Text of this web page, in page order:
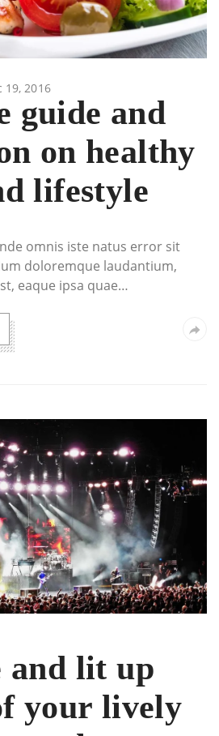
19, 2016
guide and
on healthy
lifestyle
omnis iste natus error sit
doloremque laudantium,
eaque ipsa quae…
and lit up
your lively